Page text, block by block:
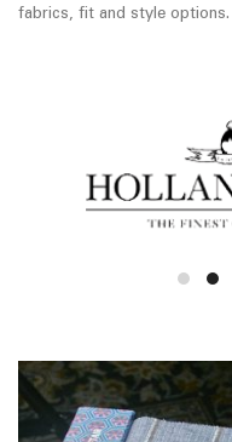
fabrics, fit and style options.